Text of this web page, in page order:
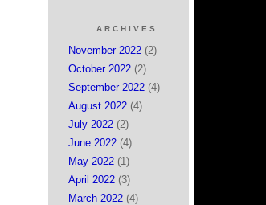
ARCHIVES
November 2022 (2)
October 2022 (2)
September 2022 (4)
August 2022 (4)
July 2022 (2)
June 2022 (4)
May 2022 (1)
April 2022 (3)
March 2022 (4)